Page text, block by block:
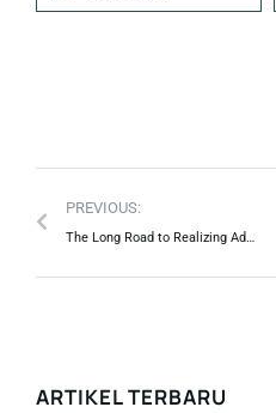
PREVIOUS:
The Long Road to Realizing Advanced Indonesian Cooperatives
ARTIKEL TERBARU